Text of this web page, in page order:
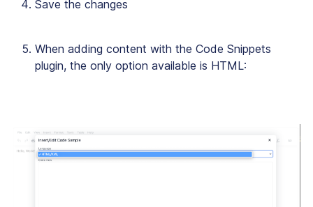
Save the changes
When adding content with the Code Snippets
plugin, the only option available is HTML: